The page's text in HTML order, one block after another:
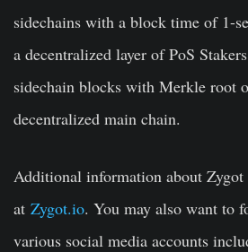
sidechains with a block time of 1-
a decentralized layer of PoS
sidechain blocks with Merkle root
decentralized main chain.
Additional information about Zygot
at Zygot.io. You may also want to
various social media accounts